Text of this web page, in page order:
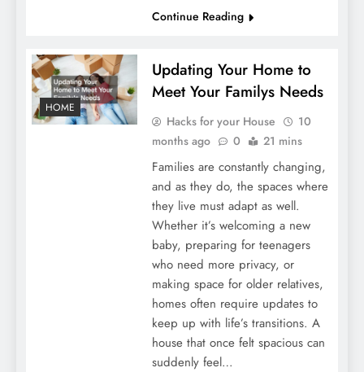
Continue Reading
HOME
Updating Your Home to
Meet Your Familys Needs
Hacks for your House
10
months ago
0 21 mins
Families are constantly changing,
and as they do, the spaces where
they live must adapt as well.
Whether it’s welcoming a new
baby, preparing for teenagers
who need more privacy, or
making space for older relatives,
homes often require updates to
keep up with life’s transitions. A
house that once felt spacious can
suddenly feel…